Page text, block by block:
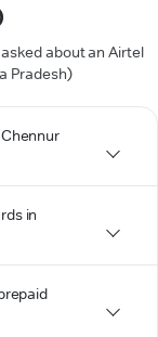
about an Airtel
Pradesh)
in